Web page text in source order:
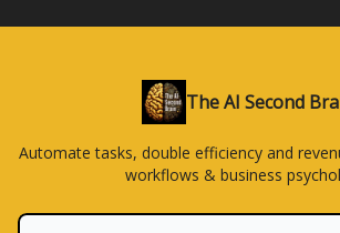
The AI Second
Automate tasks, double efficiency and
workflows & business